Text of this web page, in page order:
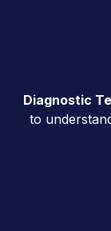
Diagnostic
to